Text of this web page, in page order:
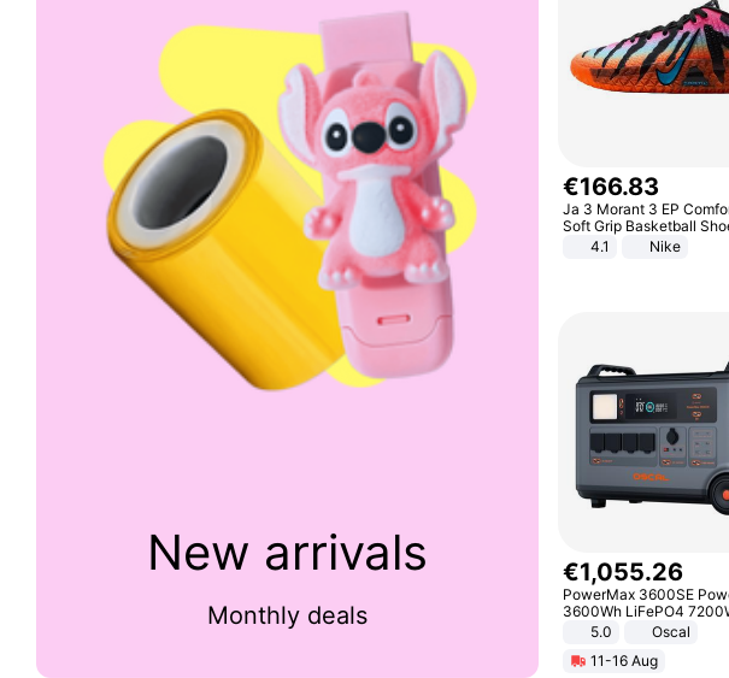
New arrivals
Monthly deals
€166.83
Ja 3 Morant 3 EP
Soft Grip Basketball
Sneakers Multicolor
4.1 Nike
€1,055.26
PowerMax 3600SE
3600Wh LiFePO4
Smart5.0
Oscal
11-16 Aug